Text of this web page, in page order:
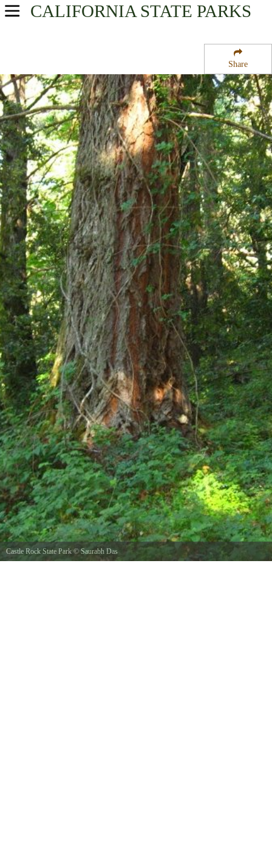
Share
CALIFORNIA STATE PARKS
USA Parks
Central Coast & Central Valley Region
Castle Rock State Park
Castle Rock State Park© Saurabh Das